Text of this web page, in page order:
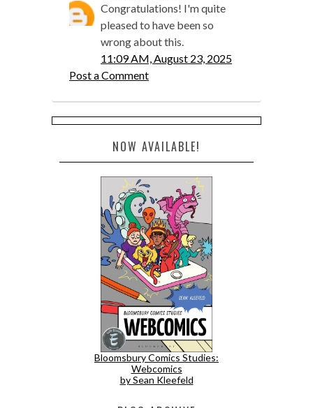
Congratulations! I'm quite
pleased to have been so
wrong about this.
11:09 AM, August 23, 2025
Post a Comment
NOW AVAILABLE!
Bloomsbury Comics Studies:
Webcomics
by Sean Kleefeld